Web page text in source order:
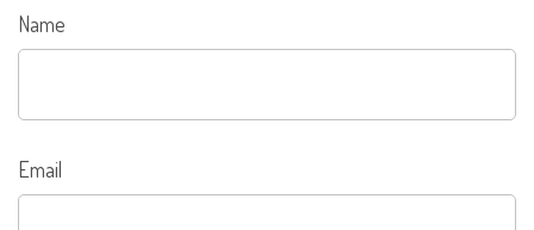
Name
Email